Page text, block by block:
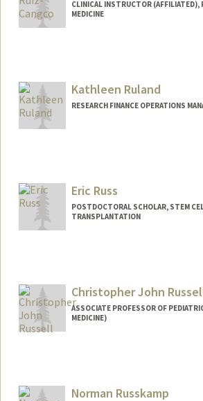
CLINICAL INSTRUCTOR
MEDICINE
Kathleen Ruland
RESEARCH FINANCE OPERATIONS
Eric Russ
POSTDOCTORAL SCHOLAR, STEM
TRANSPLANTATION
Christopher John
ASSOCIATE PROFESSOR OF
MEDICINE)
Norman Russkamp